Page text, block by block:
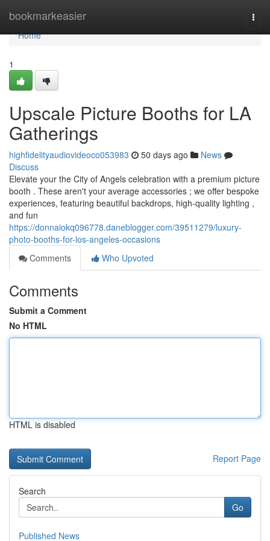
bookmarkeasier
Home
Home
1
Upscale Picture Booths for LA
Gatherings
highfidelityaudiovideoco053983 50 days ago
News
Discuss
Elevate your the City of Angels celebration with a premium picture
booth . These aren't your average accessories ; we offer bespoke
experiences, featuring beautiful backdrops, high-quality lighting ,
and fun
https://donnaiokq096778.daneblogger.com/39511279/luxury-
photo-booths-for-los-angeles-occasions
Comments
Who Upvoted
Comments
Submit a Comment
No HTML
HTML is disabled
Report Page
Search
Go
Published News